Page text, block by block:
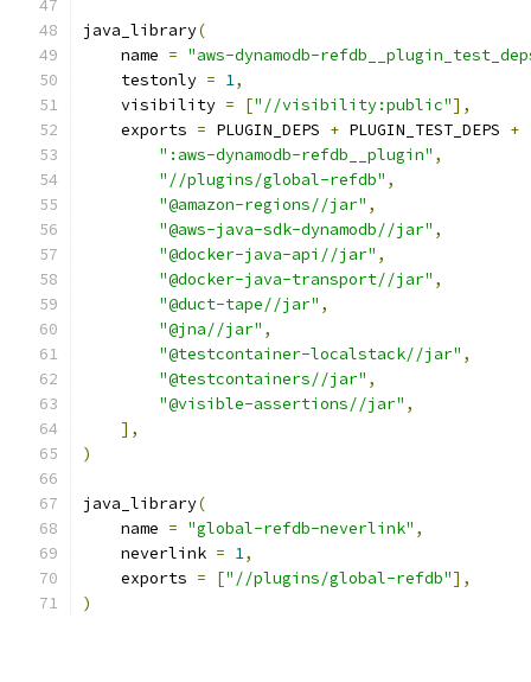
java_library(
    name
= "aws-dynamodb-
    testonly
= 1,
    visibility
= ["//visibility:public"],
    exports
= PLUGIN_DEPS + PLUGIN_TEST_DEPS +
":aws-dynamodb-refdb__plugin" ,
"//plugins/global-refdb" ,
"@amazon-regions//jar" ,
"@aws-java-sdk-dynamodb//jar" ,
"@docker-java-api//jar" ,
"@docker-java-transport//jar" ,
"@duct-tape//jar" ,
"@jna//jar" ,
"@testcontainer-localstack//jar" ,
"@testcontainers//jar" ,
"@visible-assertions//jar" ,
],
)
java_library(
    name
= "global-refdb-neverlink" ,
    neverlink
= 1,
    exports
= ["//plugins/global-refdb"],
)